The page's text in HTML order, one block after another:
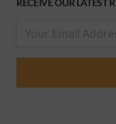
RECEIVE OUR LATEST